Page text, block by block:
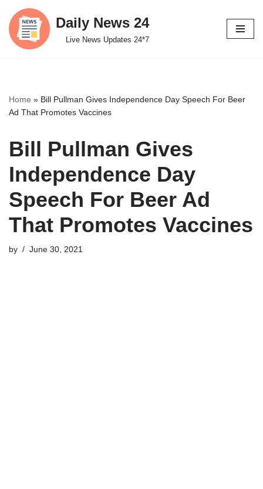
Skip
to
Daily News 24
Live News Updates 24*7
Home » Bill Pullman Gives Independence Day Speech For Beer
Ad That Promotes Vaccines
Bill Pullman Gives
Independence Day
Speech For Beer Ad
That Promotes Vaccines
by June 30, 2021